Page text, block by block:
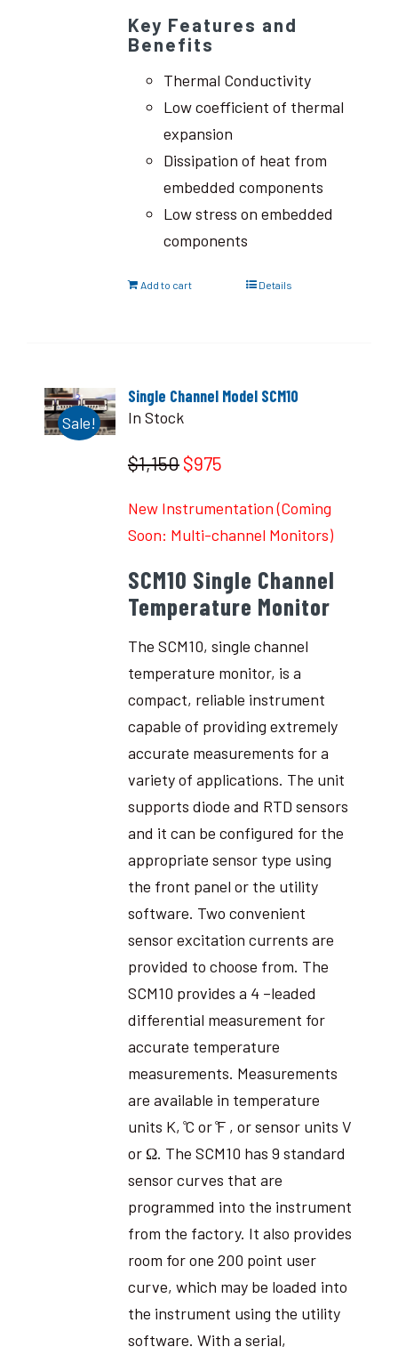
Key Features and
Benefits
Thermal Conductivity
Low coefficient of thermal
expansion
Dissipation of heat from
embedded components
Low stress on embedded
components
Add to cart Details
Sale!
Single Channel Model SCM10
In Stock
$1,150 $975
New Instrumentation (Coming
Soon: Multi-channel Monitors)
SCM10 Single Channel
Temperature Monitor
The SCM10, single channel
temperature monitor, is a
compact, reliable instrument
capable of providing extremely
accurate measurements for a
variety of applications. The unit
supports diode and RTD sensors
and it can be configured for the
appropriate sensor type using
the front panel or the utility
software. Two convenient
sensor excitation currents are
provided to choose from. The
SCM10 provides a 4 –leaded
differential measurement for
accurate temperature
measurements. Measurements
are available in temperature
units K, ̊C or ̊F , or sensor units V
or Ω. The SCM10 has 9 standard
sensor curves that are
programmed into the instrument
from the factory. It also provides
room for one 200 point user
curve, which may be loaded into
the instrument using the utility
software. With a serial,